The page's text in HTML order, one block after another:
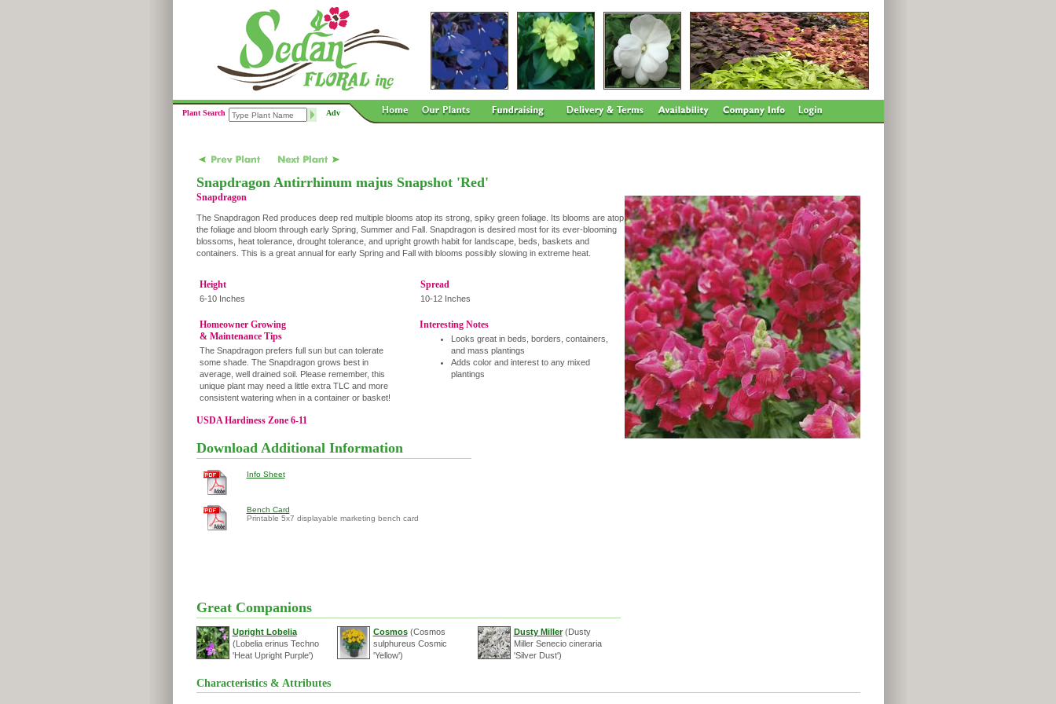
Plant Search Adv
Snapdragon Antirrhinum majus Snapshot 'Red'
Snapdragon
The Snapdragon Red produces deep red multiple blooms atop its strong, spiky green foliage. Its blooms are atop
the foliage and bloom through early Spring, Summer and Fall. Snapdragon is desired most for its ever-blooming
blossoms, heat tolerance, drought tolerance, and upright growth habit for landscape, beds, baskets and
containers. This is a great annual for early Spring and Fall with blooms possibly slowing in extreme heat.
Height
6-10 Inches
Spread
10-12 Inches
Homeowner Growing
& Maintenance Tips
The Snapdragon prefers full sun but can tolerate
some shade. The Snapdragon grows best in
average, well drained soil. Please remember, this
unique plant may need a little extra TLC and more
consistent watering when in a container or basket!
Interesting Notes
Looks great in beds, borders, containers,
and mass plantings
Adds color and interest to any mixed
plantings
USDA Hardiness Zone 6-11
Download Additional Information
Info Sheet
Bench Card
Printable 5x7 displayable marketing bench card
Great Companions
Upright Lobelia
(Lobelia erinus Techno
'Heat Upright Purple')
Cosmos(Cosmos
sulphureus Cosmic
'Yellow')
Dusty Miller(Dusty
Miller Senecio cineraria
'Silver Dust')
Characteristics & Attributes